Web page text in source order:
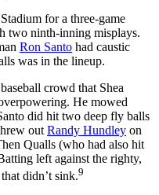
for a three-game
two ninth-inning misplays.
Ron Santo had caustic
was in the lineup.
crowd that Shea
He mowed
did hit two deep fly balls
outRandy Hundley on
Qualls (who had also hit
left against the righty,
didn’t sink.9